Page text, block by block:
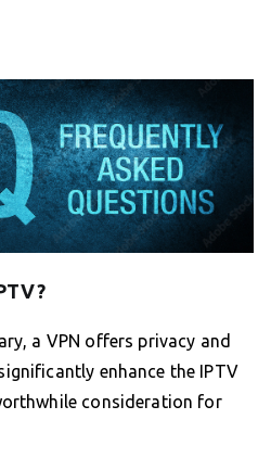
a VPN offers privacy and
enhance the IPTV
consideration for